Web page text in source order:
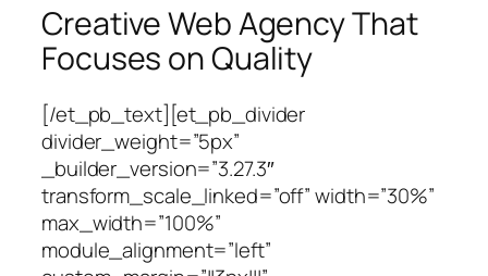
Creative Web Agency That
Focuses on Quality
[/et_pb_text][et_pb_divider
divider_weight=”5px”
_builder_version=”3.27.3″
transform_scale_linked=”off” width=”30%”
max_width=”100%”
module_alignment=”left”